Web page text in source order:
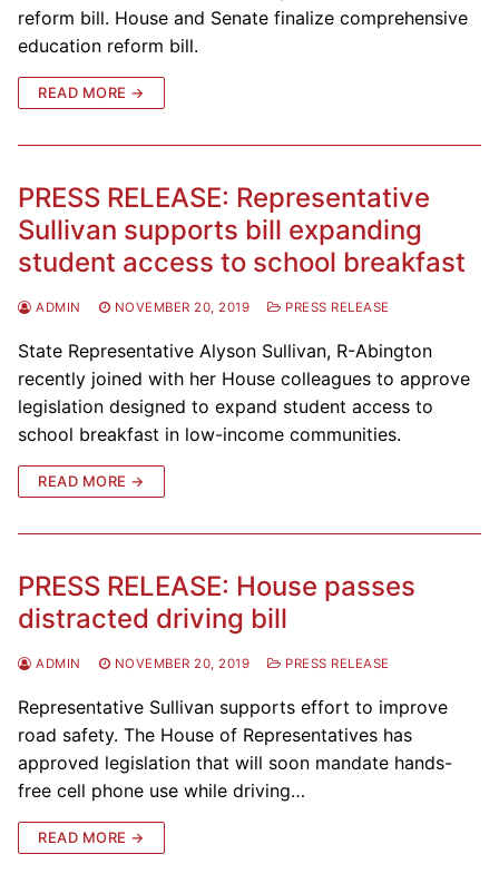
reform bill. House and Senate finalize comprehensive
education reform bill.
READ MORE →
PRESS RELEASE: Representative
Sullivan supports bill expanding
student access to school breakfast
ADMIN NOVEMBER 20, 2019 PRESS RELEASE
State Representative Alyson Sullivan, R-Abington
recently joined with her House colleagues to approve
legislation designed to expand student access to
school breakfast in low-income communities.
READ MORE →
PRESS RELEASE: House passes
distracted driving bill
ADMIN NOVEMBER 20, 2019 PRESS RELEASE
Representative Sullivan supports effort to improve
road safety. The House of Representatives has
approved legislation that will soon mandate hands-
free cell phone use while driving…
READ MORE →